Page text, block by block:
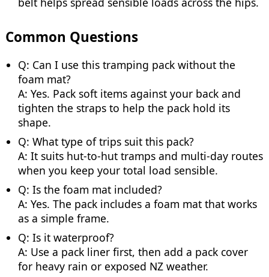
Common Questions
Q: Can I use this tramping pack without the
foam mat?
A: Yes. Pack soft items against your back and
tighten the straps to help the pack hold its
shape.
Q: What type of trips suit this pack?
A: It suits hut-to-hut tramps and multi-day routes
when you keep your total load sensible.
Q: Is the foam mat included?
A: Yes. The pack includes a foam mat that works
as a simple frame.
Q: Is it waterproof?
A: Use a pack liner first, then add a pack cover
for heavy rain or exposed NZ weather.